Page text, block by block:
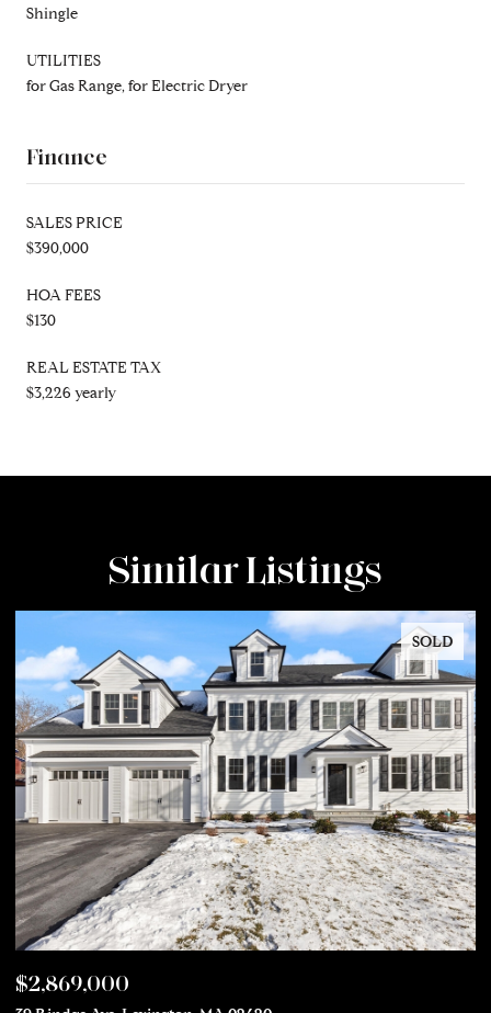
Shingle
UTILITIES
for Gas Range, for Electric Dryer
Finance
SALES PRICE
$390,000
HOA FEES
$130
REAL ESTATE TAX
$3,226 yearly
Similar Listings
SOLD
$2,869,000